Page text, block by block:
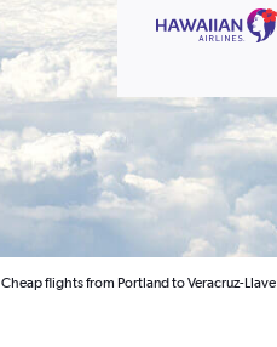
Cheap flights from Portland to Veracruz-Llave